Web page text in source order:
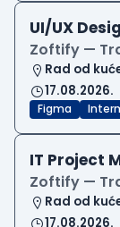
UI/UX
Zoftify —
Rad od
17.08.2026.
Figma
IT Project
Zoftify —
Rad od
17.08.2026.